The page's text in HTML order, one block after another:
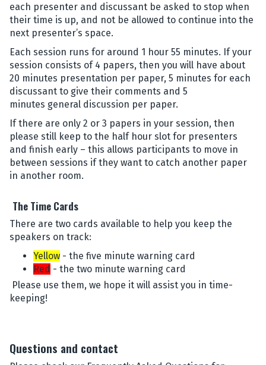
each presenter and discussant be asked to stop when
their time is up, and not be allowed to continue into the
next presenter’s space.
Each session runs for around 1 hour 55 minutes. If your
session consists of 4 papers, then you will have about
20 minutes presentation per paper, 5 minutes for each
discussant to give their comments and 5
minutes general discussion per paper.
If there are only 2 or 3 papers in your session, then
please still keep to the half hour slot for presenters
and finish early – this allows participants to move in
between sessions if they want to catch another paper
in another room.
The Time Cards
There are two cards available to help you keep the
speakers on track:
Yellow - the five minute warning card
Red - the two minute warning card
Please use them, we hope it will assist you in time-
keeping!
Questions and contact